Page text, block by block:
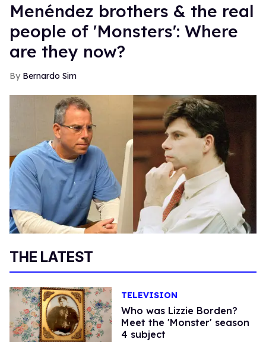
Menéndez brothers & the real
people of 'Monsters': Where
are they now?
Bernardo Sim
THE LATEST
TELEVISION
Who was Lizzie Borden?
Meet the 'Monster' season
4 subject